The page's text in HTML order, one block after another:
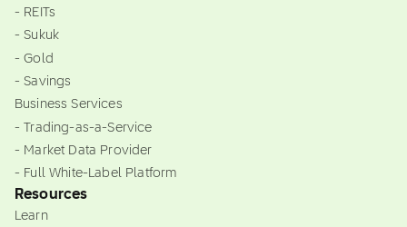
- REITs
- Sukuk
- Gold
- Savings
Business Services
- Trading-as-a-Service
- Market Data Provider
- Full White-Label Platform
Resources
Learn